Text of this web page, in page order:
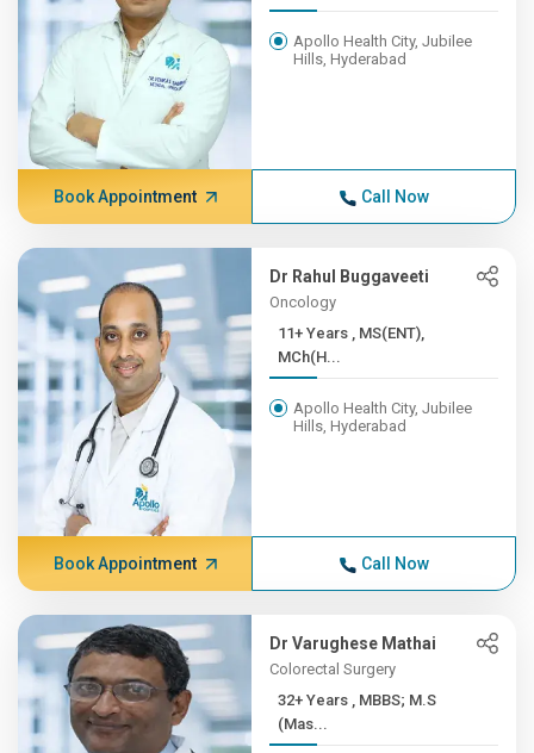
Apollo Health City, Jubilee
Hills, Hyderabad
Book Appointment Call Now
Dr Rahul Buggaveeti
Oncology
11+ Years , MS(ENT),
MCh(H...
Apollo Health City, Jubilee
Hills, Hyderabad
Book Appointment Call Now
Dr Varughese Mathai
Colorectal Surgery
32+ Years , MBBS; M.S
(Mas...